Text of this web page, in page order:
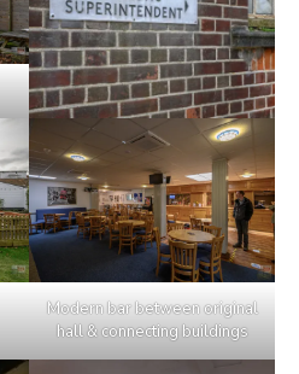
Modern bar between original
hall & connecting buildings